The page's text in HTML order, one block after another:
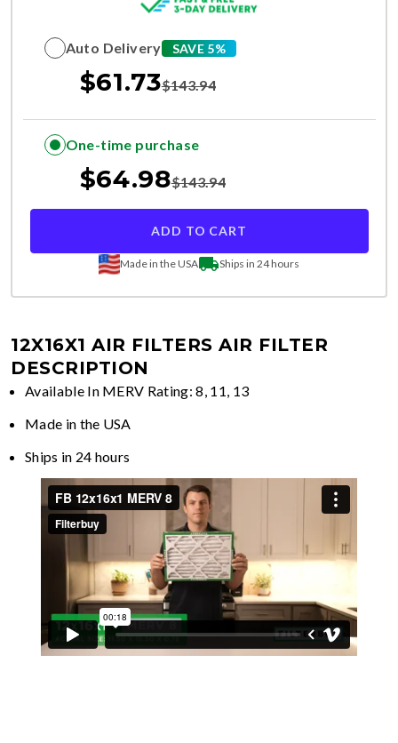
Auto Delivery SAVE 5%
$61.73$143.94
One-time purchase
$64.98$143.94
ADD TO CART
Made in the USA Ships in 24 hours
12X16X1 AIR FILTERS AIR FILTER
DESCRIPTION
Available In MERV Rating: 8, 11, 13
Made in the USA
Ships in 24 hours